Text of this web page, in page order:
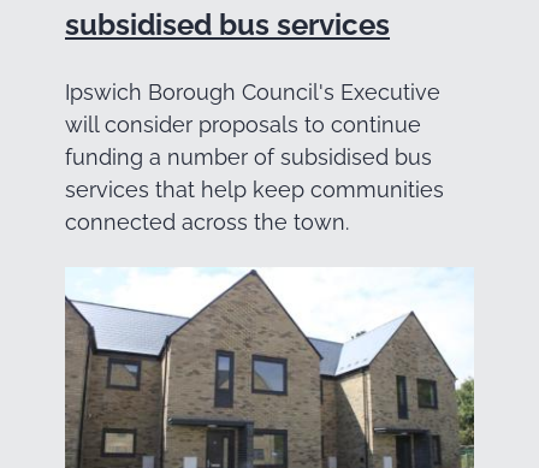
subsidised bus services
Ipswich Borough Council's Executive
will consider proposals to continue
funding a number of subsidised bus
services that help keep communities
connected across the town.